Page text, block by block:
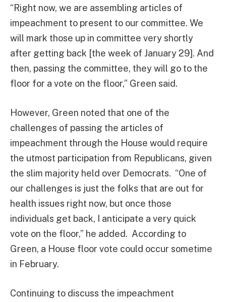
“Right now, we are assembling articles of
impeachment to present to our committee. We
will mark those up in committee very shortly
after getting back [the week of January 29]. And
then, passing the committee, they will go to the
floor for a vote on the floor,” Green said.
However, Green noted that one of the
challenges of passing the articles of
impeachment through the House would require
the utmost participation from Republicans, given
the slim majority held over Democrats. “One of
our challenges is just the folks that are out for
health issues right now, but once those
individuals get back, I anticipate a very quick
vote on the floor,” he added. According to
Green, a House floor vote could occur sometime
in February.
Continuing to discuss the impeachment